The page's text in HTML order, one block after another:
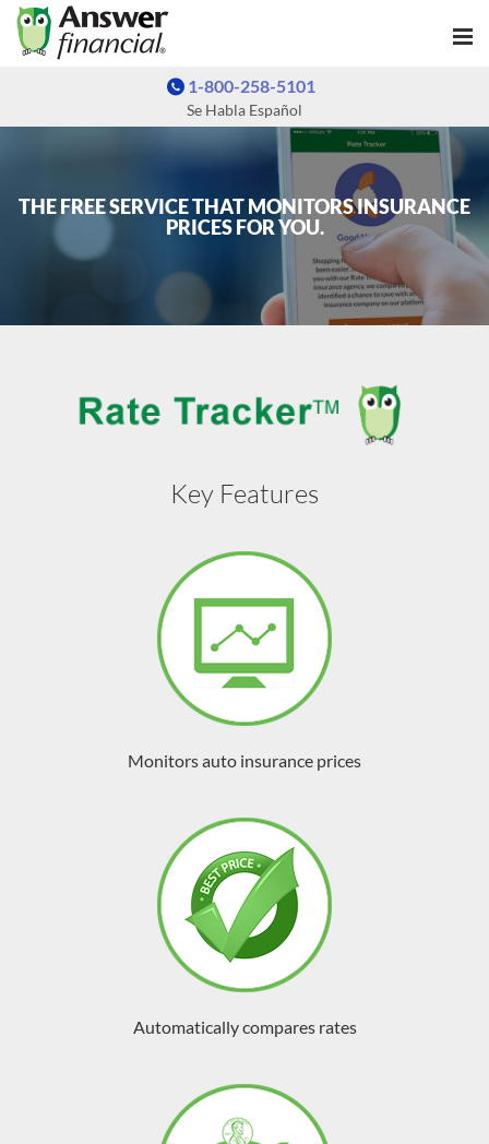
1-800-258-5101
Se Habla Español
THE FREE SERVICE THAT MONITORS INSURANCE
PRICES FOR YOU.
Key Features
Monitors auto insurance prices
Automatically compares rates